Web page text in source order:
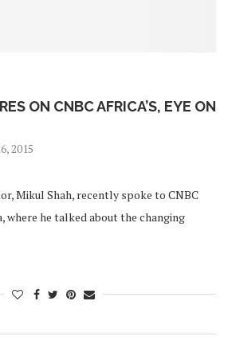
ON CNBC AFRICA’S, EYE ON
2015
Mikul Shah, recently spoke to CNBC
where he talked about the changing